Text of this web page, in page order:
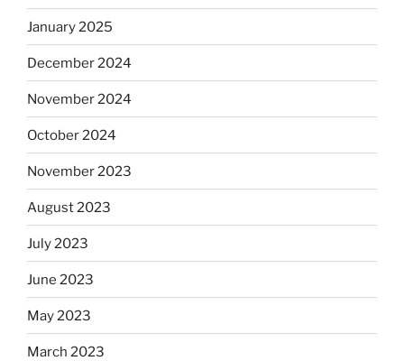
January 2025
December 2024
November 2024
October 2024
November 2023
August 2023
July 2023
June 2023
May 2023
March 2023